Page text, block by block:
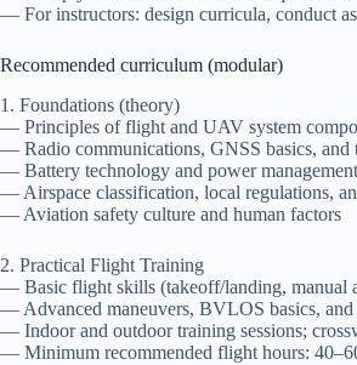
— For instructors: design curricula, conduct
Recommended curriculum (modular)
1. Foundations (theory)
— Principles of flight and UAV system
— Radio communications, GNSS basics, and
— Battery technology and power management
— Airspace classification, local regulations,
— Aviation safety culture and human factors
2. Practical Flight Training
— Basic flight skills (takeoff/landing, manual
— Advanced maneuvers, BVLOS basics, and
— Indoor and outdoor training sessions;
— Minimum recommended flight hours: